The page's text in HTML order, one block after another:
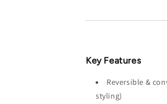
Key Features
Reversible &
styling)